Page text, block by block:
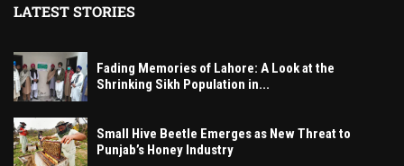
LATEST STORIES
Fading Memories of Lahore: A Look at the
Shrinking Sikh Population in...
Small Hive Beetle Emerges as New Threat to
Punjab’s Honey Industry